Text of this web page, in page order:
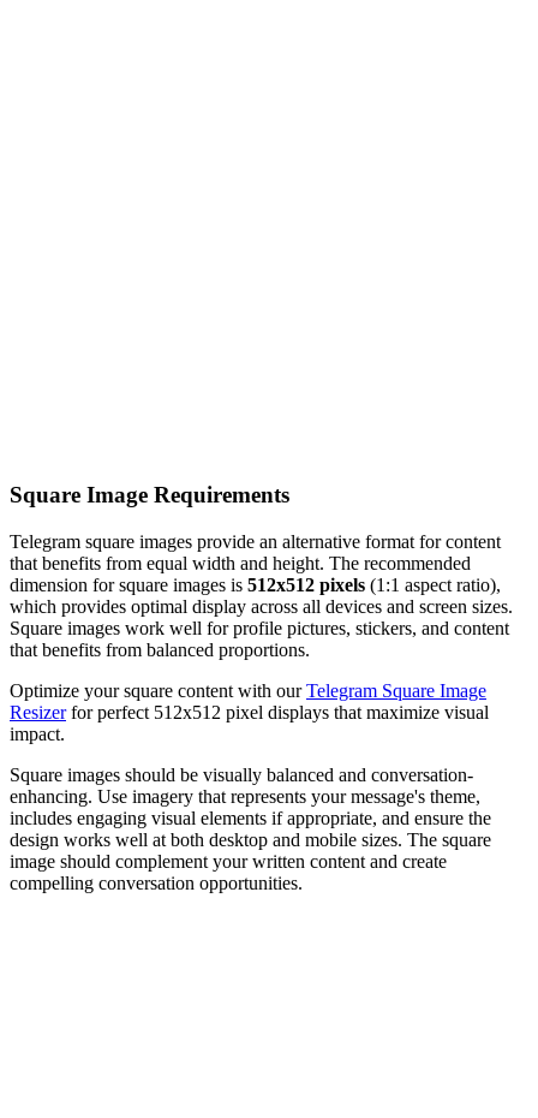
Square Image Requirements
Telegram square images provide an alternative format for content
that benefits from equal width and height. The recommended
dimension for square images is 512x512 pixels (1:1 aspect ratio),
which provides optimal display across all devices and screen sizes.
Square images work well for profile pictures, stickers, and content
that benefits from balanced proportions.
Optimize your square content with ourTelegram Square Image
Resizerfor perfect 512x512 pixel displays that maximize visual
impact.
Square images should be visually balanced and conversation-
enhancing. Use imagery that represents your message's theme,
includes engaging visual elements if appropriate, and ensure the
design works well at both desktop and mobile sizes. The square
image should complement your written content and create
compelling conversation opportunities.